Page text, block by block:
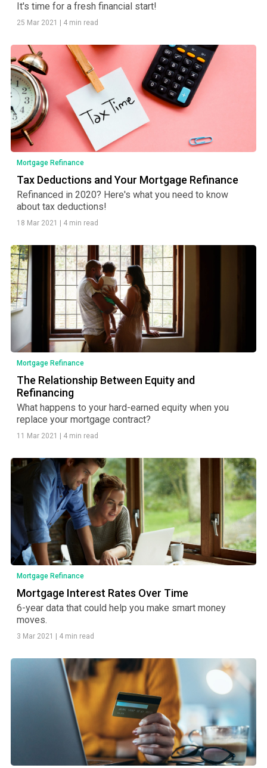
It's time for a fresh financial start!
25 Mar 2021 4 min read
Mortgage Refinance
Tax Deductions and Your Mortgage Refinance
Refinanced in 2020? Here's what you need to know
about tax deductions!
18 Mar 2021 4 min read
Mortgage Refinance
The Relationship Between Equity and
Refinancing
What happens to your hard-earned equity when you
replace your mortgage contract?
11 Mar 2021 4 min read
Mortgage Refinance
Mortgage Interest Rates Over Time
6-year data that could help you make smart money
moves.
3 Mar 2021 4 min read